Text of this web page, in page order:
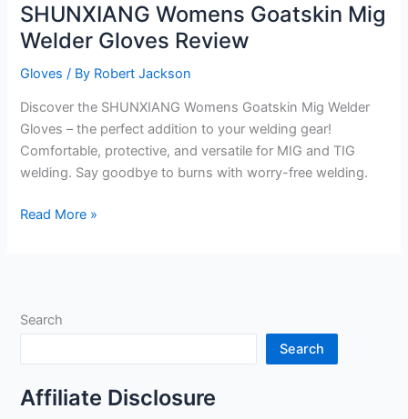
SHUNXIANG Womens Goatskin Mig
Welder Gloves Review
Gloves / By Robert Jackson
Discover the SHUNXIANG Womens Goatskin Mig Welder
Gloves – the perfect addition to your welding gear!
Comfortable, protective, and versatile for MIG and TIG
welding. Say goodbye to burns with worry-free welding.
SHUNXIANG
Gloves
Read More »
Search
Search
Affiliate Disclosure